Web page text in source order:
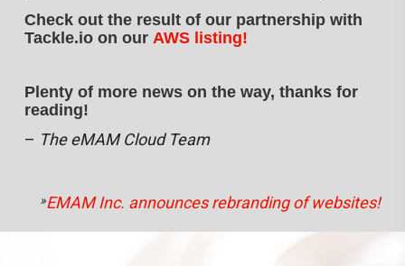
Check out the result of our partnership with
Tackle.io on our AWS listing!
Plenty of more news on the way, thanks for
reading!
– The eMAM Cloud Team
EMAM Inc. announces rebranding of websites!
»